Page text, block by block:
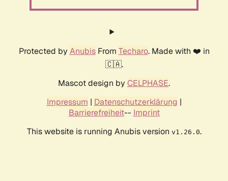
Protected by AnubisFrom Techaro. Made with ❤️ in
🇨🇦.
Mascot design by CELPHASE.
Impressum | Datenschutzerklärung |
Barrierefreiheit-- Imprint
This website is running Anubis version v1.26.0.